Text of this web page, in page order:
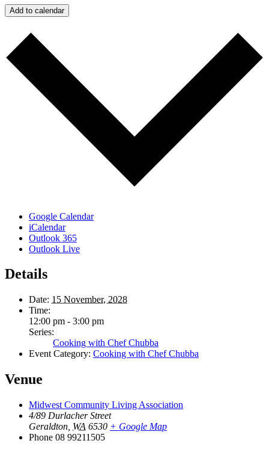
Add to calendar
Google Calendar
iCalendar
Outlook 365
Outlook Live
Details
Date: 15 November, 2028
Time:
12:00 pm - 3:00 pm
Series:
Cooking with Chef Chubba
Event Category: Cooking with Chef Chubba
Venue
Midwest Community Living Association
4/89 Durlacher Street
Geraldton WA 6530 + Google Map
Phone 08 99211505